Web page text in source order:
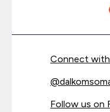
Connect with
@
Follow us on